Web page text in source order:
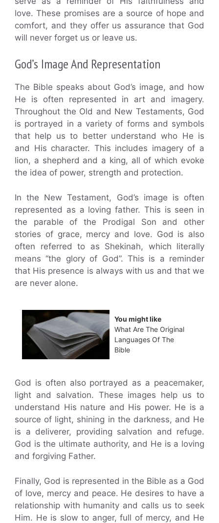
love. These promises are a source of hope and
comfort, and they offer us assurance that God
will never forget us or leave us.
God’s Image And Representation
The Bible speaks about God’s image, and how
He is often represented in art and imagery.
Throughout the Old and New Testaments, God
is portrayed in a variety of forms and symbols
that help us to better understand who He is
and His character. This includes imagery of a
lion, a shepherd and a king, all of which evoke
the idea of power, strength and protection.
In the New Testament, God’s image is often
represented as a loving father. This is seen in
the parable of the Prodigal Son and other
stories of grace, mercy and love. God is also
often referred to as Shekinah, which literally
means “the glory of God”. This is a reminder
that His presence is always with us and that we
are never alone.
You might like
What Are The Original
Languages Of The
Bible
God is often also portrayed as a peacemaker,
light and salvation. These images help us to
understand His nature and His power. He is a
source of light, shining in the darkness, and He
is a deliverer, providing salvation and refuge.
God is the ultimate authority, and He is a loving
and forgiving Father.
Finally, God is represented in the Bible as a God
of love, mercy and peace. He desires to have a
relationship with humanity and calls us to seek
Him. He is slow to anger, full of mercy, and He